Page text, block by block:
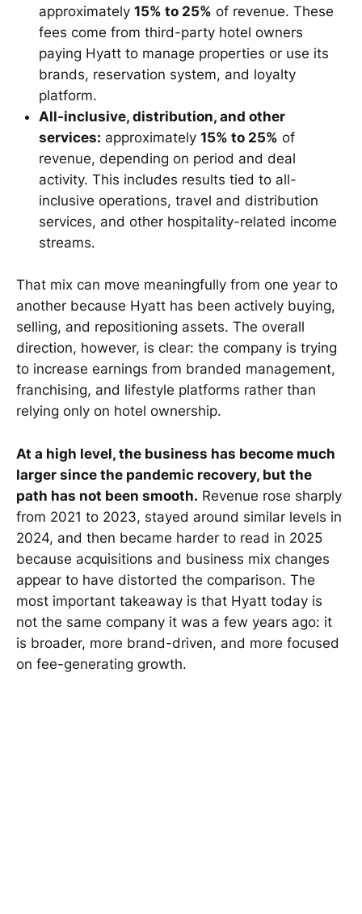
approximately 15% to 25% of revenue. These
fees come from third-party hotel owners
paying Hyatt to manage properties or use its
brands, reservation system, and loyalty
platform.
All-inclusive, distribution, and other
services: approximately 15% to 25% of
revenue, depending on period and deal
activity. This includes results tied to all-
inclusive operations, travel and distribution
services, and other hospitality-related income
streams.
That mix can move meaningfully from one year to
another because Hyatt has been actively buying,
selling, and repositioning assets. The overall
direction, however, is clear: the company is trying
to increase earnings from branded management,
franchising, and lifestyle platforms rather than
relying only on hotel ownership.
At a high level, the business has become much
larger since the pandemic recovery, but the
path has not been smooth. Revenue rose sharply
from 2021 to 2023, stayed around similar levels in
2024, and then became harder to read in 2025
because acquisitions and business mix changes
appear to have distorted the comparison. The
most important takeaway is that Hyatt today is
not the same company it was a few years ago: it
is broader, more brand-driven, and more focused
on fee-generating growth.